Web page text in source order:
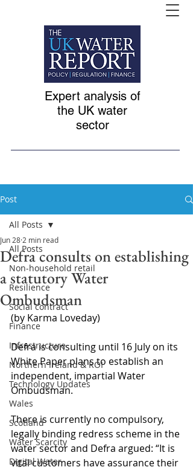
Expert analysis of
the UK water
sector
Post
All Posts
Non-household retail
Resilience
Social contract
Finance
Infrastructure
Northern Ireland & ROI
Technology Updates
Wales
Scotland
Water Scarcity
Digital Water
All Posts
Defra consults on establishing
a statutory Water
Ombudsman
Jun 28 2 min read
(by Karma Loveday)
Defra is consulting until 16 July on its
White Paper plans to establish an
independent, impartial Water
Ombudsman.
There is currently no compulsory,
legally binding redress scheme in the
water sector and Defra argued: “It is
vital customers have assurance their